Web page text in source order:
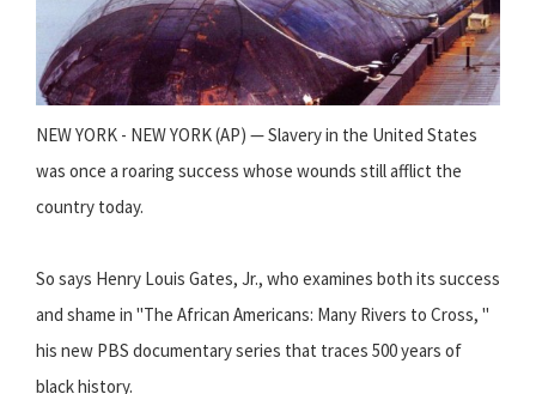
NEW YORK - NEW YORK (AP) — Slavery in the United States
was once a roaring success whose wounds still afflict the
country today.
So says Henry Louis Gates, Jr., who examines both its success
and shame in "The African Americans: Many Rivers to Cross, "
his new PBS documentary series that traces 500 years of
black history.